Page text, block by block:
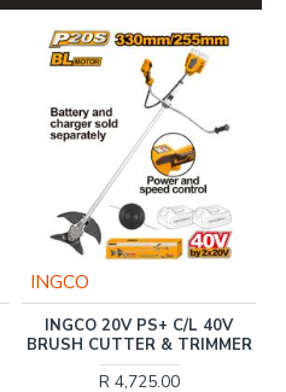
INGCO
INGCO 20V PS+ C/L 40V
BRUSH CUTTER & TRIMMER
R 4,725.00